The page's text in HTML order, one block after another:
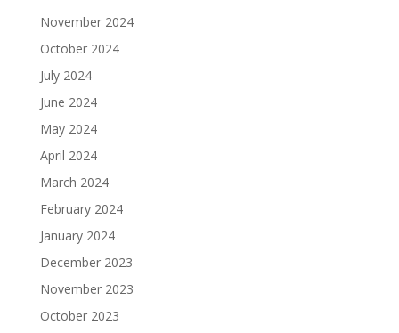
November 2024
October 2024
July 2024
June 2024
May 2024
April 2024
March 2024
February 2024
January 2024
December 2023
November 2023
October 2023